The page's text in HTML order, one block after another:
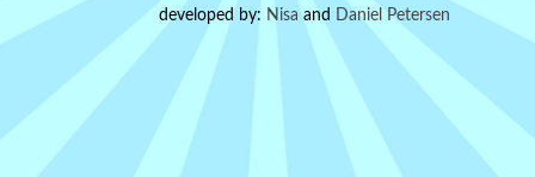
developed by: Nisa and Daniel Petersen